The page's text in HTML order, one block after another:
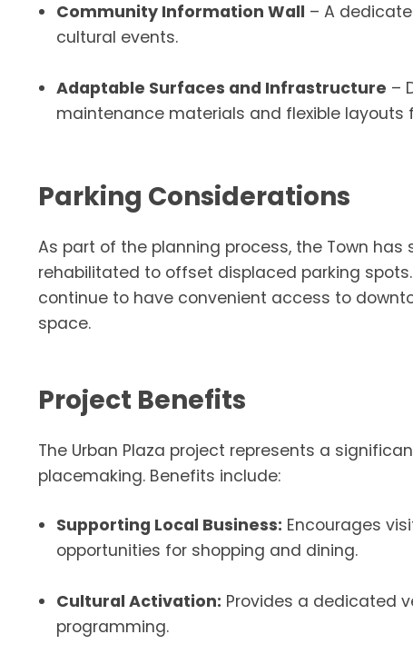
Community Information Wall – A
cultural events.
Adaptable Surfaces and Infrastructure –
maintenance materials and flexible layouts
Parking Considerations
As part of the planning process, the Town has
rehabilitated to offset displaced parking
continue to have convenient access to
space.
Project Benefits
The Urban Plaza project represents a
placemaking. Benefits include:
Supporting Local Business: Encourages
opportunities for shopping and dining.
Cultural Activation: Provides a dedicated
programming.